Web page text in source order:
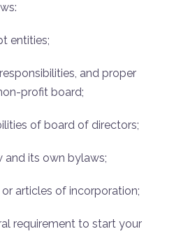
entities;
and proper
profit board;
of board of directors;
and its own bylaws;
articles of incorporation;
requirement to start your